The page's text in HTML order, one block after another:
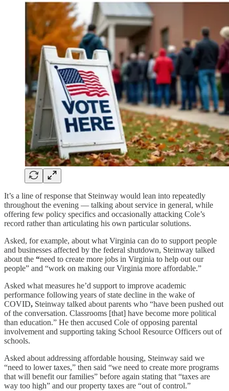
It’s a line of response that Steinway would lean into repeatedly
throughout the evening — talking about service in general, while
offering few policy specifics and occasionally attacking Cole’s
record rather than articulating his own particular solutions.
Asked, for example, about what Virginia can do to support people
and businesses affected by the federal shutdown, Steinway talked
about the “need to create more jobs in Virginia to help out our
people” and “work on making our Virginia more affordable.”
Asked what measures he’d support to improve academic
performance following years of state decline in the wake of
COVID, Steinway talked about parents who “have been pushed out
of the conversation. Classrooms [that] have become more political
than education.” He then accused Cole of opposing parental
involvement and supporting taking School Resource Officers out of
schools.
Asked about addressing affordable housing, Steinway said we
“need to lower taxes,” then said “we need to create more programs
that will benefit our families” before again stating that “taxes are
way too high” and our property taxes are “out of control.”